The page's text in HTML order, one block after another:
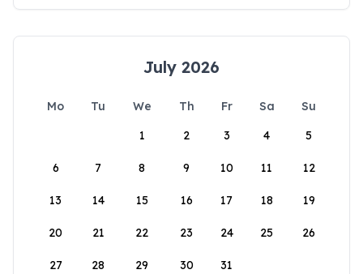
July 2026
Mo Tu We Th Fr Sa
Su
1
2 3 4 5
6 7 8 9 10 11 12
13 14 15 16 17 18 19
20 21 22 23 24 25 26
27 28 29 30 31